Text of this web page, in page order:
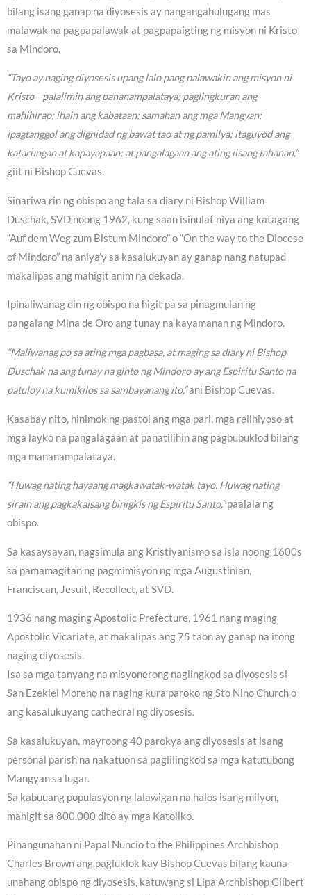
bilang isang ganap na diyosesis ay nangangahulugang mas
malawak na pagpapalawak at pagpapaigting ng misyon ni Kristo
sa Mindoro.
“Tayo ay naging diyosesis upang lalo pang palawakin ang misyon ni
Kristo—palalimin ang pananampalataya; paglingkuran ang
mahihirap; ihain ang kabataan; samahan ang mga Mangyan;
ipagtanggol ang dignidad ng bawat tao at ng pamilya; itaguyod ang
katarungan at kapayapaan; at pangalagaan ang ating iisang tahanan,”
giit ni Bishop Cuevas.
Sinariwa rin ng obispo ang tala sa diary ni Bishop William
Duschak, SVD noong 1962, kung saan isinulat niya ang katagang
“Auf dem Weg zum Bistum Mindoro” o “On the way to the Diocese
of Mindoro” na aniya’y sa kasalukuyan ay ganap nang natupad
makalipas ang mahigit anim na dekada.
Ipinaliwanag din ng obispo na higit pa sa pinagmulan ng
pangalang Mina de Oro ang tunay na kayamanan ng Mindoro.
“Maliwanag po sa ating mga pagbasa, at maging sa diary ni Bishop
Duschak na ang tunay na ginto ng Mindoro ay ang Espiritu Santo na
patuloy na kumikilos sa sambayanang ito,”ani Bishop Cuevas.
Kasabay nito, hinimok ng pastol ang mga pari, mga relihiyoso at
mga layko na pangalagaan at panatilihin ang pagbubuklod bilang
mga mananampalataya.
“Huwag nating hayaang magkawatak-watak tayo. Huwag nating
sirain ang pagkakaisang binigkis ng Espiritu Santo,”paalala ng
obispo.
Sa kasaysayan, nagsimula ang Kristiyanismo sa isla noong 1600s
sa pamamagitan ng pagmimisyon ng mga Augustinian,
Franciscan, Jesuit, Recollect, at SVD.
1936 nang maging Apostolic Prefecture, 1961 nang maging
Apostolic Vicariate, at makalipas ang 75 taon ay ganap na itong
naging diyosesis.
Isa sa mga tanyang na misyonerong naglingkod sa diyosesis si
San Ezekiel Moreno na naging kura paroko ng Sto Nino Church o
ang kasalukuyang cathedral ng diyosesis.
Sa kasalukuyan, mayroong 40 parokya ang diyosesis at isang
personal parish na nakatuon sa paglilingkod sa mga katutubong
Mangyan sa lugar.
Sa kabuuang populasyon ng lalawigan na halos isang milyon,
mahigit sa 800,000 dito ay mga Katoliko.
Pinangunahan ni Papal Nuncio to the Philippines Archbishop
Charles Brown ang pagluklok kay Bishop Cuevas bilang kauna-
unahang obispo ng diyosesis, katuwang si Lipa Archbishop Gilbert